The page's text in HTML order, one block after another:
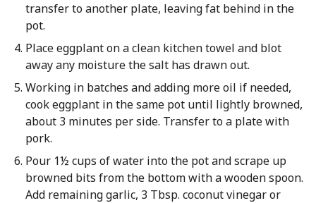
transfer to another plate, leaving fat behind in the
pot.
Place eggplant on a clean kitchen towel and blot
away any moisture the salt has drawn out.
Working in batches and adding more oil if needed,
cook eggplant in the same pot until lightly browned,
about 3 minutes per side. Transfer to a plate with
pork.
Pour 1½ cups of water into the pot and scrape up
browned bits from the bottom with a wooden spoon.
Add remaining garlic, 3 Tbsp. coconut vinegar or